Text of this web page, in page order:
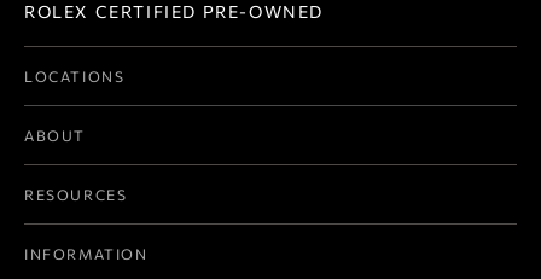
ROLEX CERTIFIED PRE-OWNED
LOCATIONS
ABOUT
RESOURCES
INFORMATION